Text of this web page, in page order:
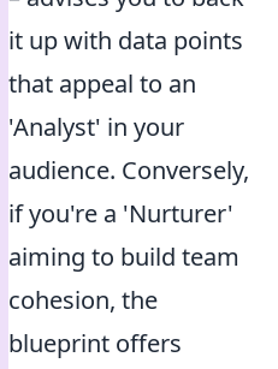
it up with data points
that appeal to an
'Analyst' in your
audience. Conversely,
if you're a 'Nurturer'
aiming to build team
cohesion, the
blueprint offers